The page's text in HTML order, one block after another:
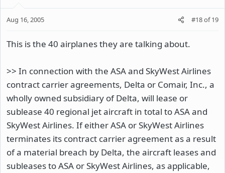
Aug 16, 2005 #18of19
This is the 40 airplanes they are talking about.
>> In connection with the ASA and SkyWest Airlines
contract carrier agreements, Delta or Comair, Inc., a
wholly owned subsidiary of Delta, will lease or
sublease 40 regional jet aircraft in total to ASA and
SkyWest Airlines. If either ASA or SkyWest Airlines
terminates its contract carrier agreement as a result
of a material breach by Delta, the aircraft leases and
subleases to ASA or SkyWest Airlines, as applicable,